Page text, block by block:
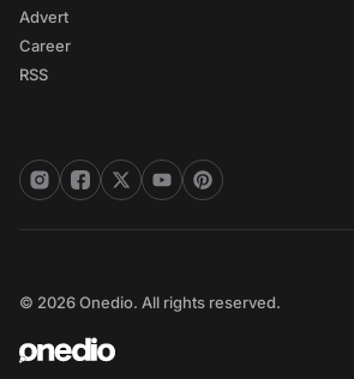
Advert
Career
RSS
© 2026 Onedio. All rights reserved.